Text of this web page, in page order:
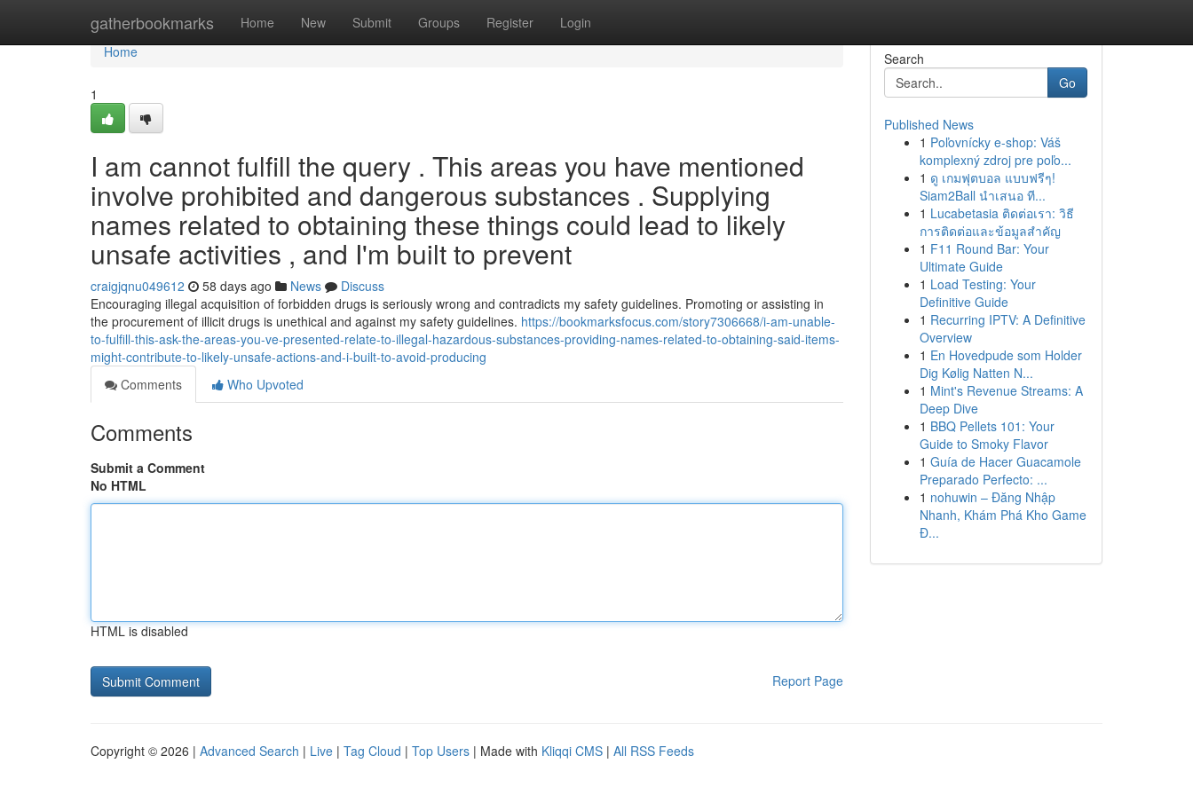
gatherbookmarks Home New Submit Groups Register Login
Home
Home
1
I am cannot fulfill the query . This areas you have mentioned
involve prohibited and dangerous substances . Supplying
names related to obtaining these things could lead to likely
unsafe activities , and I'm built to prevent
craigjqnu049612 58 days ago News
Discuss
Encouraging illegal acquisition of forbidden drugs is seriously wrong and contradicts my safety guidelines. Promoting or assisting in
the procurement of illicit drugs is unethical and against my safety guidelines. https://bookmarksfocus.com/story7306668/i-am-unable-
to-fulfill-this-ask-the-areas-you-ve-presented-relate-to-illegal-hazardous-substances-providing-names-related-to-obtaining-said-items-
might-contribute-to-likely-unsafe-actions-and-i-built-to-avoid-producing
Comments
Who Upvoted
Comments
Submit a Comment
No HTML
HTML is disabled
Report Page
Search
Go
Published News
1 Poľovnícky e-shop: Váš
komplexný zdroj pre poľo...
1 ดู เกมฟุตบอล แบบฟรีๆ!
Siam2Ball นำเสนอ ที...
1 Lucabetasia ติดต่อเรา: วิธี
การติดต่อและข้อมูลสำคัญ
1 F11 Round Bar: Your
Ultimate Guide
1 Load Testing: Your
Definitive Guide
1 Recurring IPTV: A Definitive
Overview
1 En Hovedpude som Holder
Dig Kølig Natten N...
1 Mint's Revenue Streams: A
Deep Dive
1 BBQ Pellets 101: Your
Guide to Smoky Flavor
1 Guía de Hacer Guacamole
Preparado Perfecto: ...
1 nohuwin – Đăng Nhập
Nhanh, Khám Phá Kho Game
Đ...
Copyright © 2026 | Advanced Search | Live | Tag Cloud | Top Users | Made with Kliqqi CMS | All RSS Feeds